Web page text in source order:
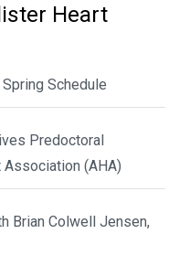
Heart
Schedule
Predoctoral
(AHA)
Brian Colwell Jensen,